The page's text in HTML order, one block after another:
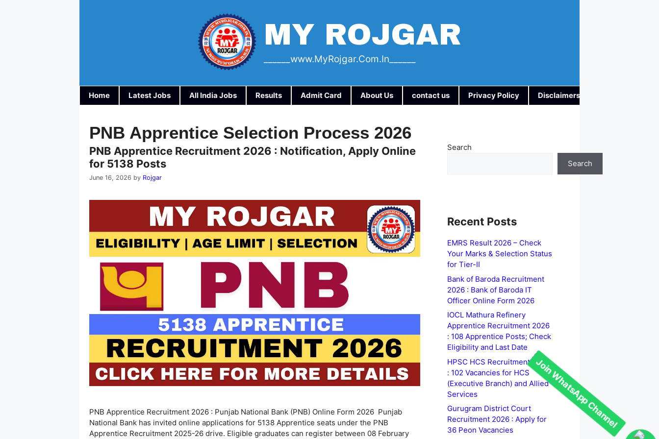
MY ROJGAR
______www.myRojgar.com.in______
Home Latest Jobs All India Jobs Results Admit Card About Us contact us Privacy Policy Disclaimers
PNB Apprentice Selection Process 2026
PNB Apprentice Recruitment 2026 : Notification, Apply Online
for 5138 Posts
June 16, 2026 by Rojgar
PNB Apprentice Recruitment 2026 : Punjab National Bank (PNB) Online Form 2026 Punjab
National Bank has invited online applications for 5138 Apprentice seats under the PNB
Apprentice Recruitment 2025-26 drive. Eligible graduates can register between 08 February
Search
Search
Recent Posts
EMRS Result 2026 – Check
Your Marks & Selection Status
for Tier-II
Bank of Baroda Recruitment
2026 : Bank of Baroda IT
Officer Online Form 2026
IOCL Mathura Refinery
Apprentice Recruitment 2026
: 108 Apprentice Posts; Check
Eligibility and Last Date
HPSC HCS Recruitment 2026
: 102 Vacancies for HCS
(Executive Branch) and Allied
Services
Gurugram District Court
Recruitment 2026 : Apply for
36 Peon Vacancies